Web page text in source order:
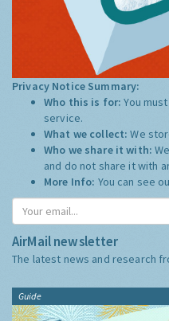
Privacy Notice Summary:
Who this is for:You
service.
What we collect:We
Who we share it with:
and do not share it with
More Info: You can see
AirMail newsletter
The latest news and research
Guide